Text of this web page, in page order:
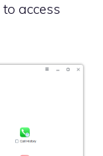
to access